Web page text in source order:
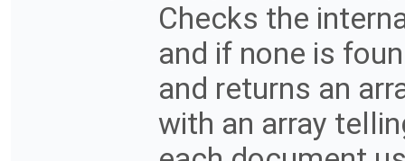
Checks the
and if none is
and returns an
with an array